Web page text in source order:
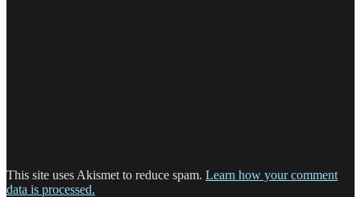
This site uses Akismet to reduce spam. Learn how your comment
data is processed.